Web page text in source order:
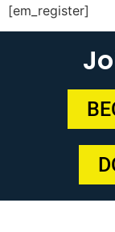
[em_register]